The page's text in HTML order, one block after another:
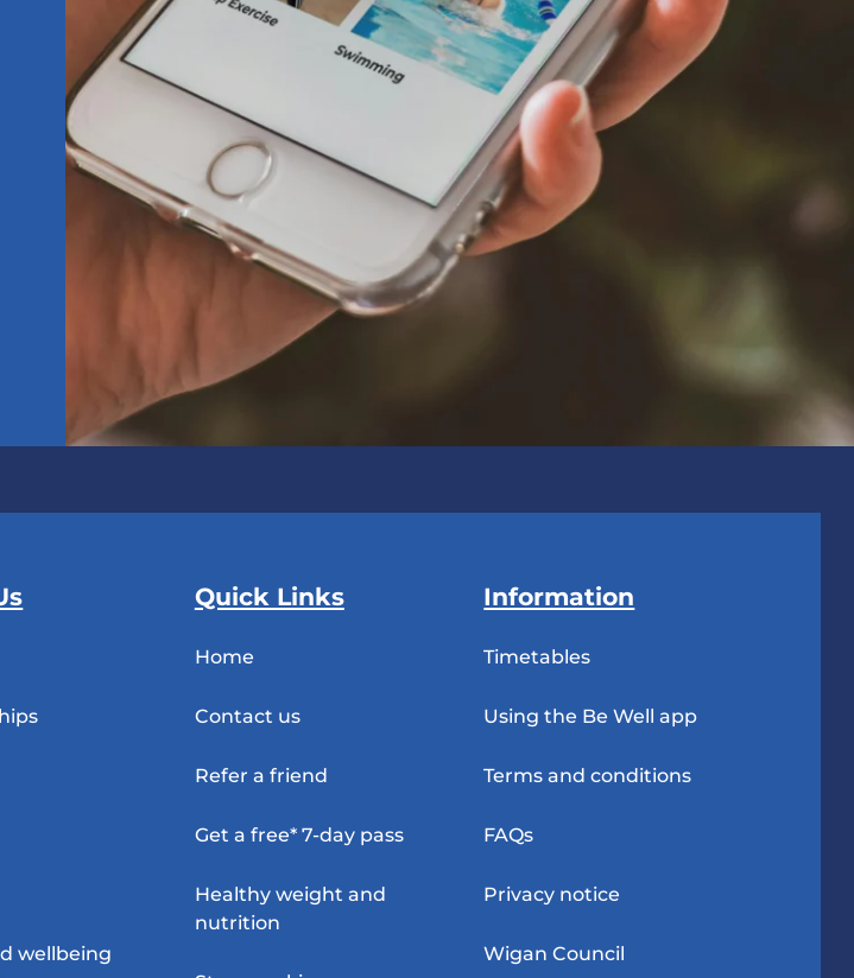
wellbeing
Quick Links
Home
Contact us
Refer a friend
Get a free* 7-day pass
Healthy weight and
nutrition
Information
Timetables
Using the Be Well app
Terms and conditions
FAQs
Privacy notice
Wigan Council